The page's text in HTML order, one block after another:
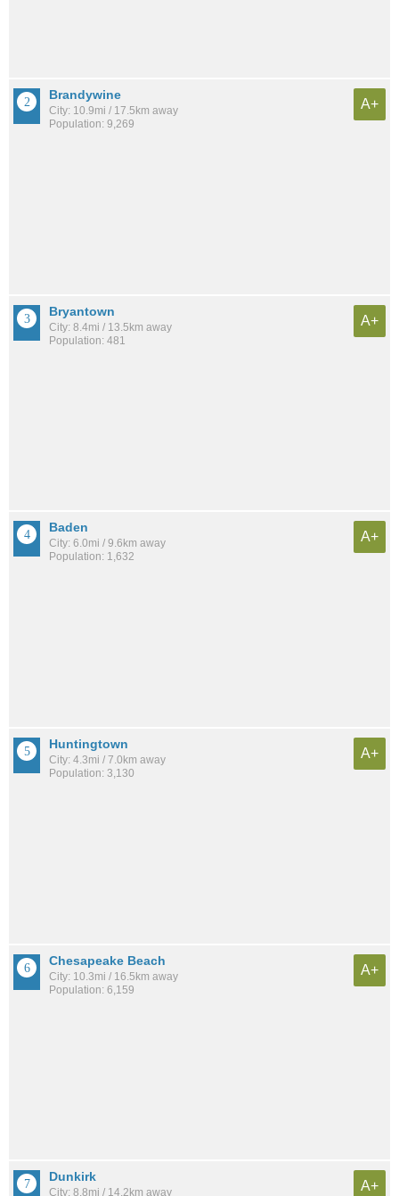
Brandywine
City: 10.9mi / 17.5km away
Population: 9,269
A+
Bryantown
City: 8.4mi / 13.5km away
Population: 481
A+
Baden
City: 6.0mi / 9.6km away
Population: 1,632
A+
Huntingtown
City: 4.3mi / 7.0km away
Population: 3,130
A+
Chesapeake Beach
City: 10.3mi / 16.5km away
Population: 6,159
A+
Dunkirk
City: 8.8mi / 14.2km away A+